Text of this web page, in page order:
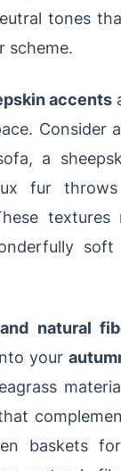
tones
scheme.
accents
Consider
a
fur throws
soft
natural
your
baskets